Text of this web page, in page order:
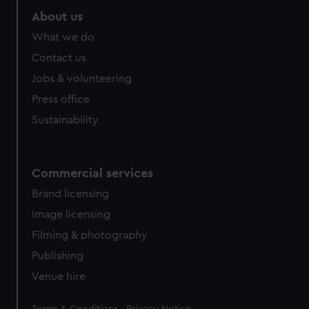
About us
What we do
Contact us
Jobs & volunteering
Press office
Sustainability
Commercial services
Brand licensing
Image licensing
Filming & photography
Publishing
Venue hire